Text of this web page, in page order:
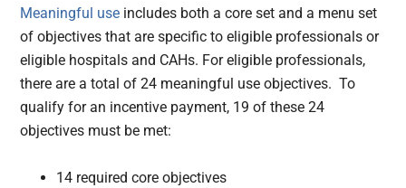
Meaningful use includes both a core set and a menu set
of objectives that are specific to eligible professionals or
eligible hospitals and CAHs. For eligible professionals,
there are a total of 24 meaningful use objectives. To
qualify for an incentive payment, 19 of these 24
objectives must be met:
14 required core objectives